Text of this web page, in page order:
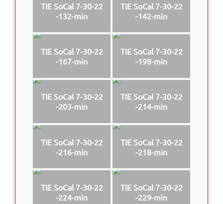
TIE SoCal 7-30-22
-132-min
TIE SoCal 7-30-22
-142-min
TIE SoCal 7-30-22
-167-min
TIE SoCal 7-30-22
-198-min
TIE SoCal 7-30-22
-203-min
TIE SoCal 7-30-22
-214-min
TIE SoCal 7-30-22
-216-min
TIE SoCal 7-30-22
-218-min
TIE SoCal 7-30-22
-224-min
TIE SoCal 7-30-22
-229-min